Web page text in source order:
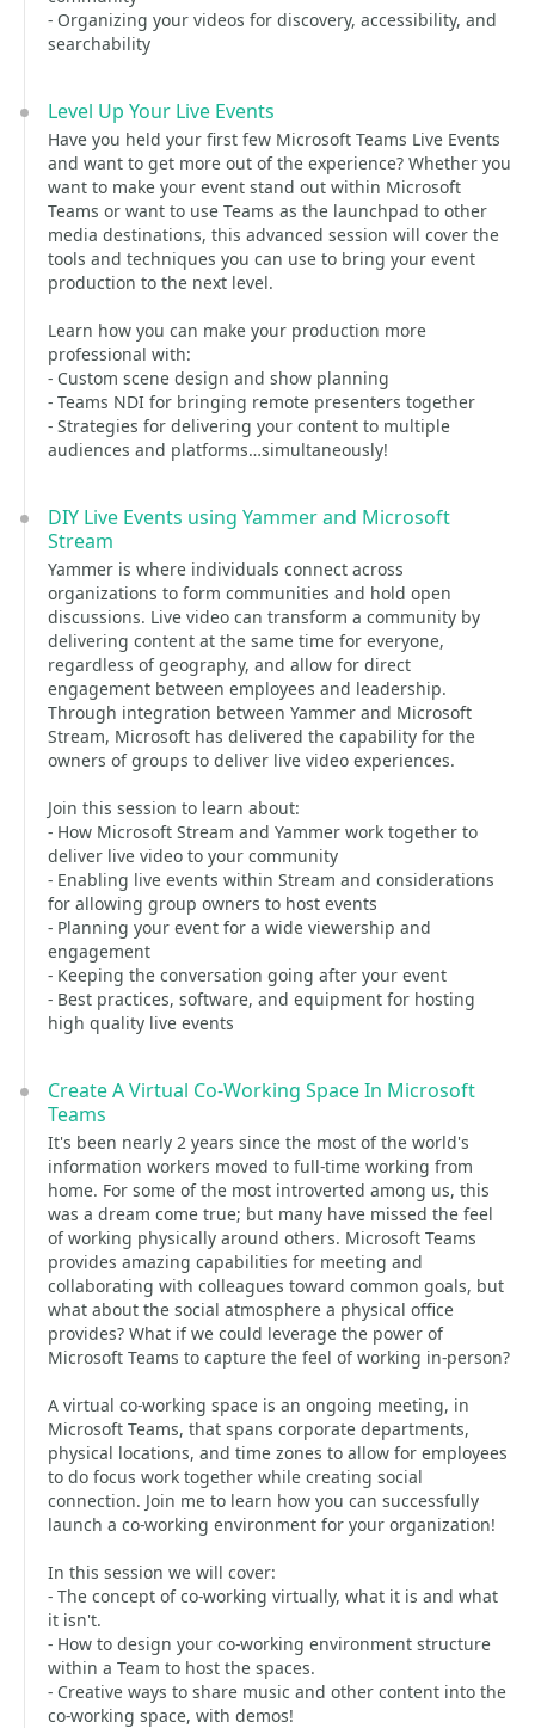
- Organizing your videos for discovery, accessibility, and
searchability
Level Up Your Live Events
Have you held your first few Microsoft Teams Live Events
and want to get more out of the experience? Whether you
want to make your event stand out within Microsoft
Teams or want to use Teams as the launchpad to other
media destinations, this advanced session will cover the
tools and techniques you can use to bring your event
production to the next level.
Learn how you can make your production more
professional with:
- Custom scene design and show planning
- Teams NDI for bringing remote presenters together
- Strategies for delivering your content to multiple
audiences and platforms…simultaneously!
DIY Live Events using Yammer and Microsoft
Stream
Yammer is where individuals connect across
organizations to form communities and hold open
discussions. Live video can transform a community by
delivering content at the same time for everyone,
regardless of geography, and allow for direct
engagement between employees and leadership.
Through integration between Yammer and Microsoft
Stream, Microsoft has delivered the capability for the
owners of groups to deliver live video experiences.
Join this session to learn about:
- How Microsoft Stream and Yammer work together to
deliver live video to your community
- Enabling live events within Stream and considerations
for allowing group owners to host events
- Planning your event for a wide viewership and
engagement
- Keeping the conversation going after your event
- Best practices, software, and equipment for hosting
high quality live events
Create A Virtual Co-Working Space In Microsoft
Teams
It's been nearly 2 years since the most of the world's
information workers moved to full-time working from
home. For some of the most introverted among us, this
was a dream come true; but many have missed the feel
of working physically around others. Microsoft Teams
provides amazing capabilities for meeting and
collaborating with colleagues toward common goals, but
what about the social atmosphere a physical office
provides? What if we could leverage the power of
Microsoft Teams to capture the feel of working in-person?
A virtual co-working space is an ongoing meeting, in
Microsoft Teams, that spans corporate departments,
physical locations, and time zones to allow for employees
to do focus work together while creating social
connection. Join me to learn how you can successfully
launch a co-working environment for your organization!
In this session we will cover:
- The concept of co-working virtually, what it is and what
it isn't.
- How to design your co-working environment structure
within a Team to host the spaces.
- Creative ways to share music and other content into the
co-working space, with demos!